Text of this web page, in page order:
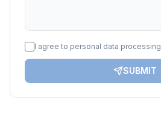
I agree to personal data processing
SUBMIT